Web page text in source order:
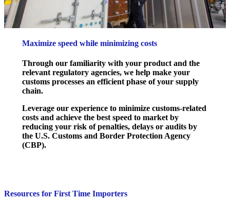
Maximize speed while minimizing costs
Through our familiarity with your product and the
relevant regulatory agencies, we help make your
customs processes an efficient phase of your supply
chain.
Leverage our experience to minimize customs-related
costs and achieve the best speed to market by
reducing your risk of penalties, delays or audits by
the U.S. Customs and Border Protection Agency
(CBP).
Resources for First Time Importers